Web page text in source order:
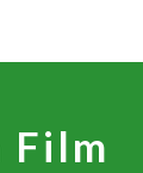
Film